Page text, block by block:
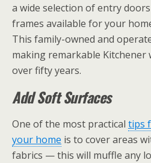
a wide selection of entry
frames available for your
This family-owned and
making remarkable
over fifty years.
Add Soft Surfaces
One of the most practical tips
your home is to cover areas
fabrics — this will muffle any